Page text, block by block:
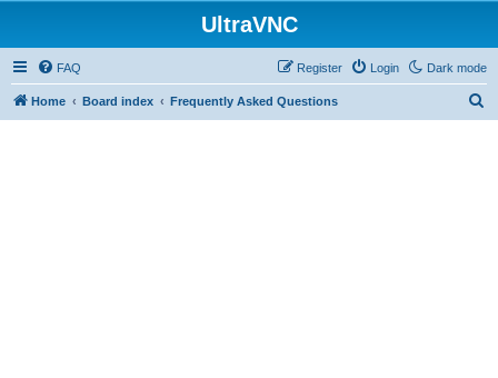
UltraVNC
Dark mode
FAQ Login
Register
Home Board index Frequently Asked Questions